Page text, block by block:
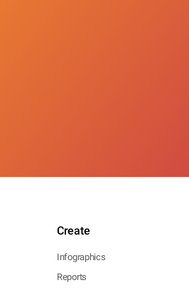
Create
Infographics
Reports